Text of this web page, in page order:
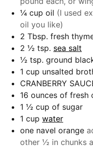
¼ cup oil (I used
oil you like)
2 Tbsp. fresh
2 ½ tsp. sea salt
½ tsp. ground
1 cup unsalted
CRANBERRY
16 ounces of fresh
1 ½ cup of sugar
1 cup water
one navel orange
other ½ in chunks